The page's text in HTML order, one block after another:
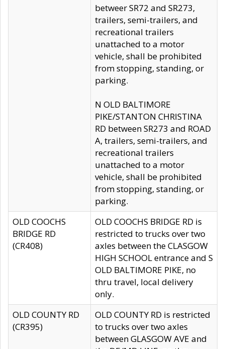
betweer SR72 and SR273,
trailers, semi-trailers, and
recreational trailers
unattached to a motor
vehicle, shall be prohibited
from stopping, standing, or
parking.
N OLD BALTIMORE
PIKE/STANTON CHRISTINA
RD between SR273 and ROAD
A, trailers, semi-trailers, and
recreational trailers
unattached to a motor
vehicle, shall be prohibited
from stopping, standing, or
parking.
OLD COOCHS
BRIDGE RD
(CR408)
OLD COOCHS BRIDGE RD is
restricted to trucks over two
axles between the CLASGOW
HIGH SCHOOL entrance and S
OLD BALTIMORE PIKE, no
thru travel, local delivery
only.
OLD COUNTY RD
(CR395)
OLD COUNTY RD is restricted
to trucks over two axles
between GLASGOW AVE and